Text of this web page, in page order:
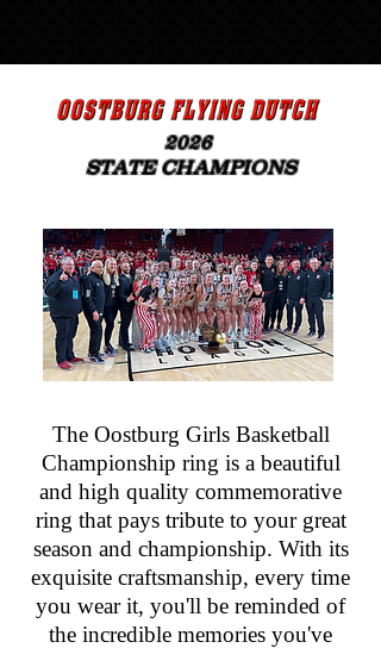
2026
STATE CHAMPIONS
The Oostburg Girls Basketball
Championship ring is a beautiful
and high quality commemorative
ring that pays tribute to your great
season and championship. With its
exquisite craftsmanship, every time
you wear it, you'll be reminded of
the incredible memories you've